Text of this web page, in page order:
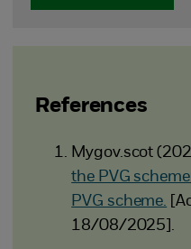
References
Mygov.scot
the PVG
PVG scheme.
18/08/2025].